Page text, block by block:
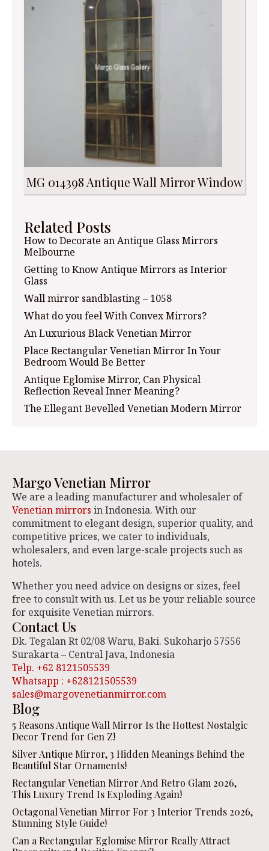
MG 014398 Antique Wall Mirror Window
Related Posts
How to Decorate an Antique Glass Mirrors
Melbourne
Getting to Know Antique Mirrors as Interior
Glass
Wall mirror sandblasting – 1058
What do you feel With Convex Mirrors?
An Luxurious Black Venetian Mirror
Place Rectangular Venetian Mirror In Your
Bedroom Would Be Better
Antique Eglomise Mirror, Can Physical
Reflection Reveal Inner Meaning?
The Ellegant Bevelled Venetian Modern Mirror
Margo Venetian Mirror
We are a leading manufacturer and wholesaler of
Venetian mirrors in Indonesia. With our
commitment to elegant design, superior quality, and
competitive prices, we cater to individuals,
wholesalers, and even large-scale projects such as
hotels.
Whether you need advice on designs or sizes, feel
free to consult with us. Let us be your reliable source
for exquisite Venetian mirrors.
Contact Us
Dk. Tegalan Rt 02/08 Waru, Baki. Sukoharjo 57556
Surakarta – Central Java, Indonesia
Telp. +62 8121505539
Whatsapp : +628121505539
sales@margovenetianmirror.com
Blog
5 Reasons Antique Wall Mirror Is the Hottest Nostalgic
Decor Trend for Gen Z!
Silver Antique Mirror, 3 Hidden Meanings Behind the
Beautiful Star Ornaments!
Rectangular Venetian Mirror And Retro Glam 2026,
This Luxury Trend Is Exploding Again!
Octagonal Venetian Mirror For 3 Interior Trends 2026,
Stunning Style Guide!
Can a Rectangular Eglomise Mirror Really Attract